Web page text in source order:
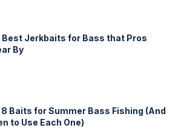
Best Jerkbaits for Bass that Pros
By
8 Baits for Summer Bass Fishing (And
to Use Each One)